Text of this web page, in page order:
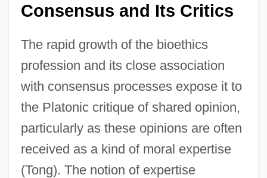
Consensus and Its Critics
The rapid growth of the bioethics
profession and its close association
with consensus processes expose it to
the Platonic critique of shared opinion,
particularly as these opinions are often
received as a kind of moral expertise
(Tong). The notion of expertise